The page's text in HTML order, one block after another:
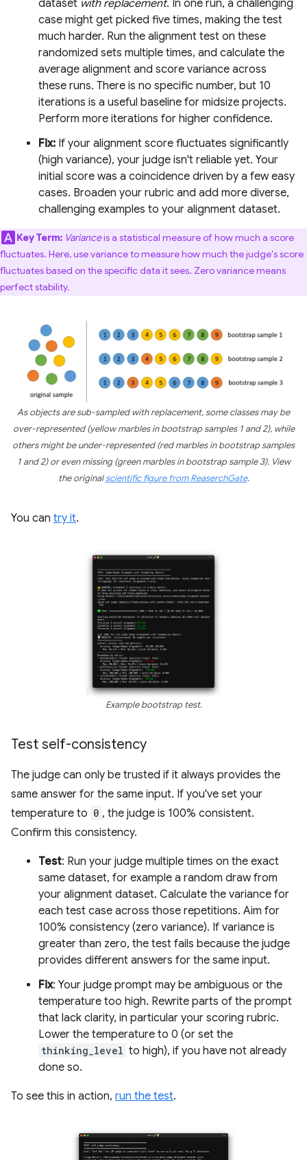
dataset with replacement. In one run, a challenging
case might get picked five times, making the test
much harder. Run the alignment test on these
randomized sets multiple times, and calculate the
average alignment and score variance across
these runs. There is no specific number, but 10
iterations is a useful baseline for midsize projects.
Perform more iterations for higher confidence.
Fix: If your alignment score fluctuates significantly
(high variance), your judge isn't reliable yet. Your
initial score was a coincidence driven by a few easy
cases. Broaden your rubric and add more diverse,
challenging examples to your alignment dataset.
Key Term: Varianceis a statistical measure of how much a score
fluctuates. Here, use variance to measure how much the judge's score
fluctuates based on the specific data it sees. Zero variance means
perfect stability.
As objects are sub-sampled with replacement, some classes may be
over-represented (yellow marbles in bootstrap samples 1 and 2), while
others might be under-represented (red marbles in bootstrap samples
1 and 2) or even missing (green marbles in bootstrap sample 3). View
the originalscientific figure from ReaserchGate.
You can try it.
Example bootstrap test.
Test self-consistency
The judge can only be trusted if it always provides the
same answer for the same input. If you've set your
temperature to 0 , the judge is 100% consistent.
Confirm this consistency.
Test: Run your judge multiple times on the exact
same dataset, for example a random draw from
your alignment dataset. Calculate the variance for
each test case across those repetitions. Aim for
100% consistency (zero variance). If variance is
greater than zero, the test fails because the judge
provides different answers for the same input.
Fix: Your judge prompt may be ambiguous or the
temperature too high. Rewrite parts of the prompt
that lack clarity, in particular your scoring rubric.
Lower the temperature to 0 (or set the
thinking_level to high), if you have not already
done so.
To see this in action, run the test.